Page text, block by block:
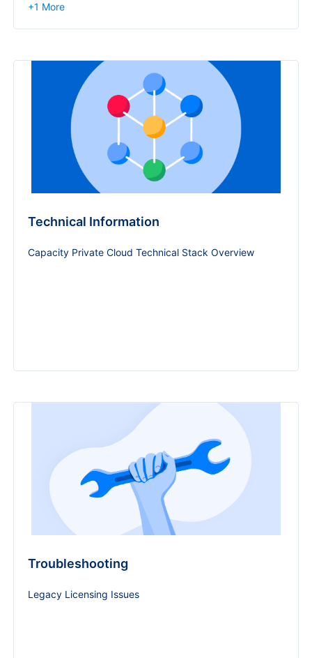
+1 More
Technical Information
Capacity Private Cloud Technical Stack Overview
Troubleshooting
Legacy Licensing Issues